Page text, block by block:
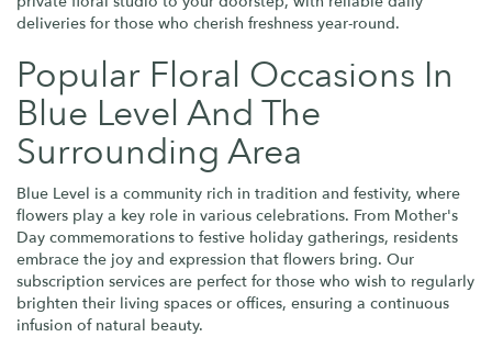
deliveries for those who cherish freshness year-round.
Popular Floral Occasions In
Blue Level And The
Surrounding Area
Blue Level is a community rich in tradition and festivity, where
flowers play a key role in various celebrations. From Mother's
Day commemorations to festive holiday gatherings, residents
embrace the joy and expression that flowers bring. Our
subscription services are perfect for those who wish to regularly
brighten their living spaces or offices, ensuring a continuous
infusion of natural beauty.